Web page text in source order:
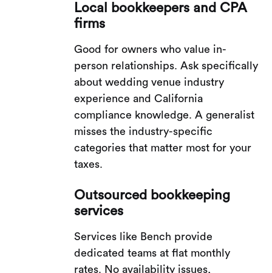
Local bookkeepers and CPA
firms
Good for owners who value in-
person relationships. Ask specifically
about wedding venue industry
experience and California
compliance knowledge. A generalist
misses the industry-specific
categories that matter most for your
taxes.
Outsourced bookkeeping
services
Services like Bench provide
dedicated teams at flat monthly
rates. No availability issues,